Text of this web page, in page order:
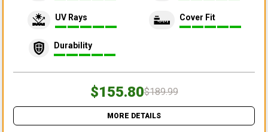
UV Rays Cover Fit
Durability
$155.80$189.99
MORE DETAILS